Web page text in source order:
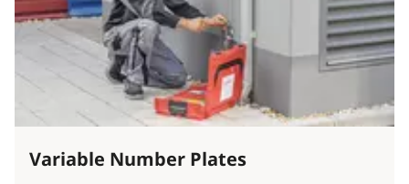
Variable Number Plates